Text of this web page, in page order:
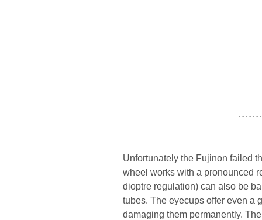
- - - - - -
Unfortunately the Fujinon failed
wheel works with a pronounced
dioptre regulation) can also be
tubes. The eyecups offer even a
damaging them permanently.